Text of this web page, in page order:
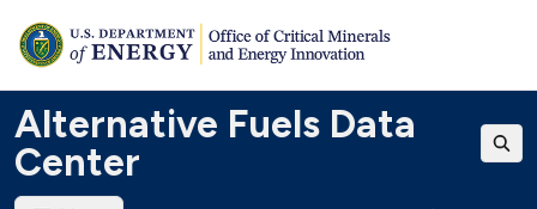
Alternative Fuels Data
Center